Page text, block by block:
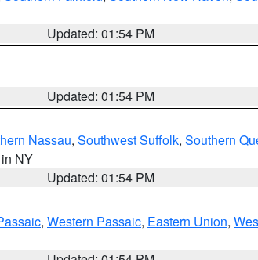
Updated: 01:54 PM
Updated: 01:54 PM
Nassau, Southwest Suffolk, Southern
NY
Updated: 01:54 PM
, Western Passaic, Eastern Union,